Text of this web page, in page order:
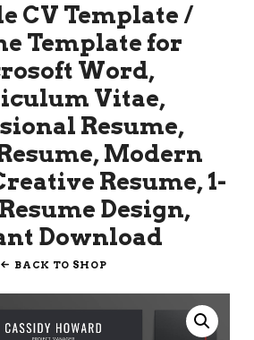
CV Template /
Template for
Word,
Vitae,
Resume,
Modern
Resume, 1-
Design,
Download
BACK TO SHOP